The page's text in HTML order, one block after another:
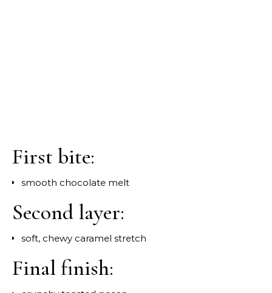
First bite:
smooth chocolate melt
Second layer:
soft, chewy caramel stretch
Final finish: